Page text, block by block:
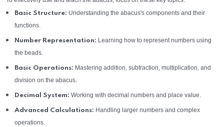
Basic Structure: Understanding the abacus's components and their
functions.
Number Representation: Learning how to represent numbers using
the beads.
Basic Operations: Mastering addition, subtraction, multiplication, and
division on the abacus.
Decimal System: Working with decimal numbers and place value.
Advanced Calculations: Handling larger numbers and complex
operations.